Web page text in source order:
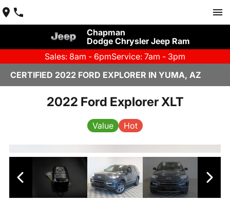
Chapman
Dodge Chrysler Jeep Ram
Sales: 8am - 6pmService: 7am - 3pm
CERTIFIED 2022 FORD EXPLORER IN YUMA, AZ
2022 Ford Explorer XLT
Value Hot